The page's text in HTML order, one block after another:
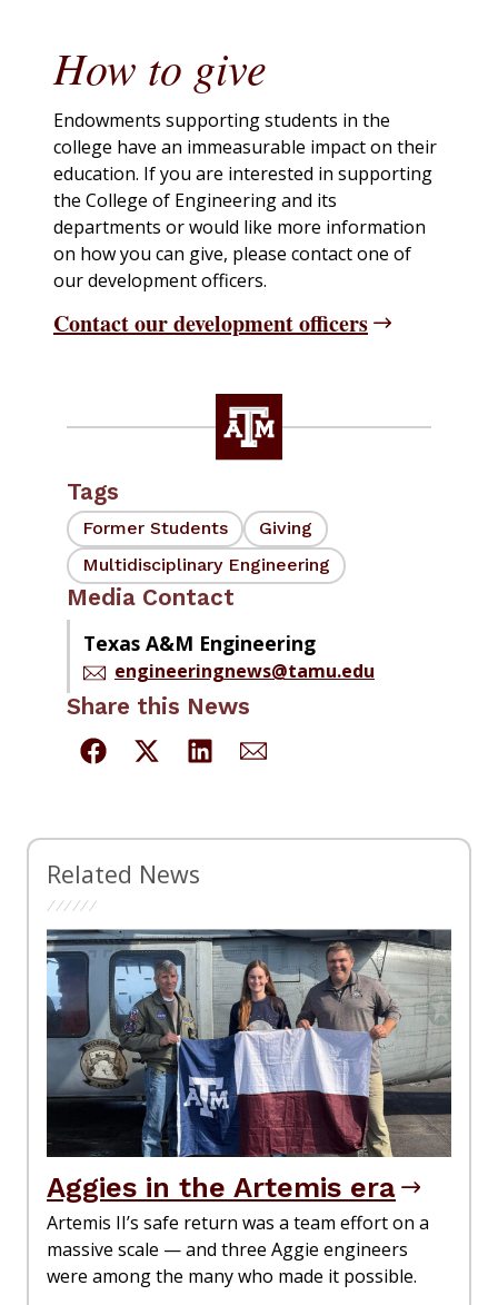
How to give
Endowments supporting students in the
college have an immeasurable impact on their
education. If you are interested in supporting
the College of Engineering and its
departments or would like more information
on how you can give, please contact one of
our development officers.
Contact our development officers
Tags
Former Students
Giving
Multidisciplinary Engineering
Media Contact
Texas A&M Engineering
engineeringnews@tamu.edu
Share this News
Related News
Aggies in the Artemis era
Artemis II’s safe return was a team effort on a
massive scale — and three Aggie engineers
were among the many who made it possible.